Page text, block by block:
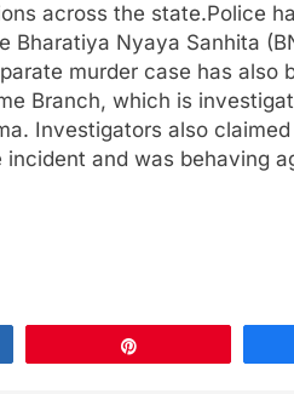
across the state.Police
Nyaya Sanhita
murder case has also
Branch, which is
Investigators also
and was behaving